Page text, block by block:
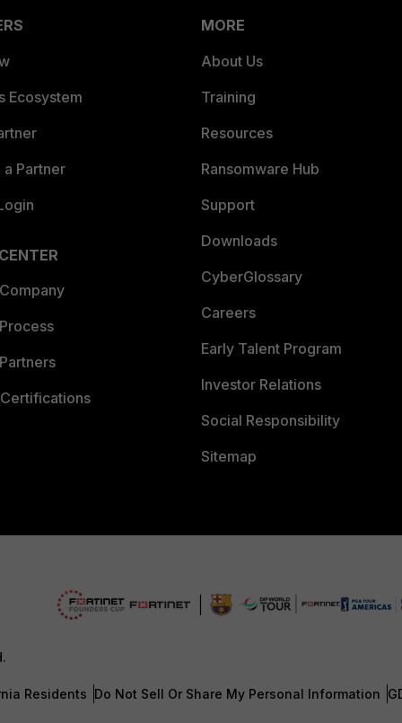
Ecosystem
Partner
MORE
About Us
Training
Resources
Ransomware Hub
Support
Downloads
CyberGlossary
Careers
Early Talent Program
Investor Relations
Social Responsibility
Sitemap
Residents Do Not Sell Or Share My Personal Information